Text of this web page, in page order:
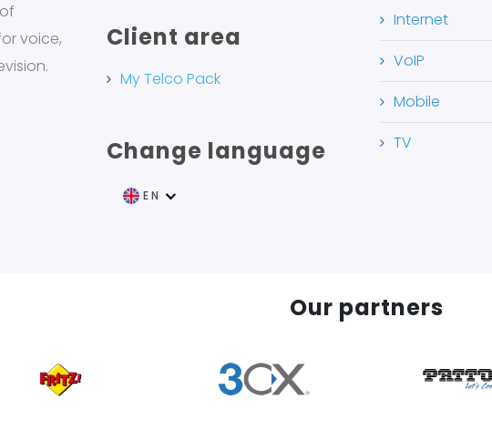
voice,
Client area
My Telco Pack
Change language
EN
Internet
VoIP
Mobile
TV
Our partners